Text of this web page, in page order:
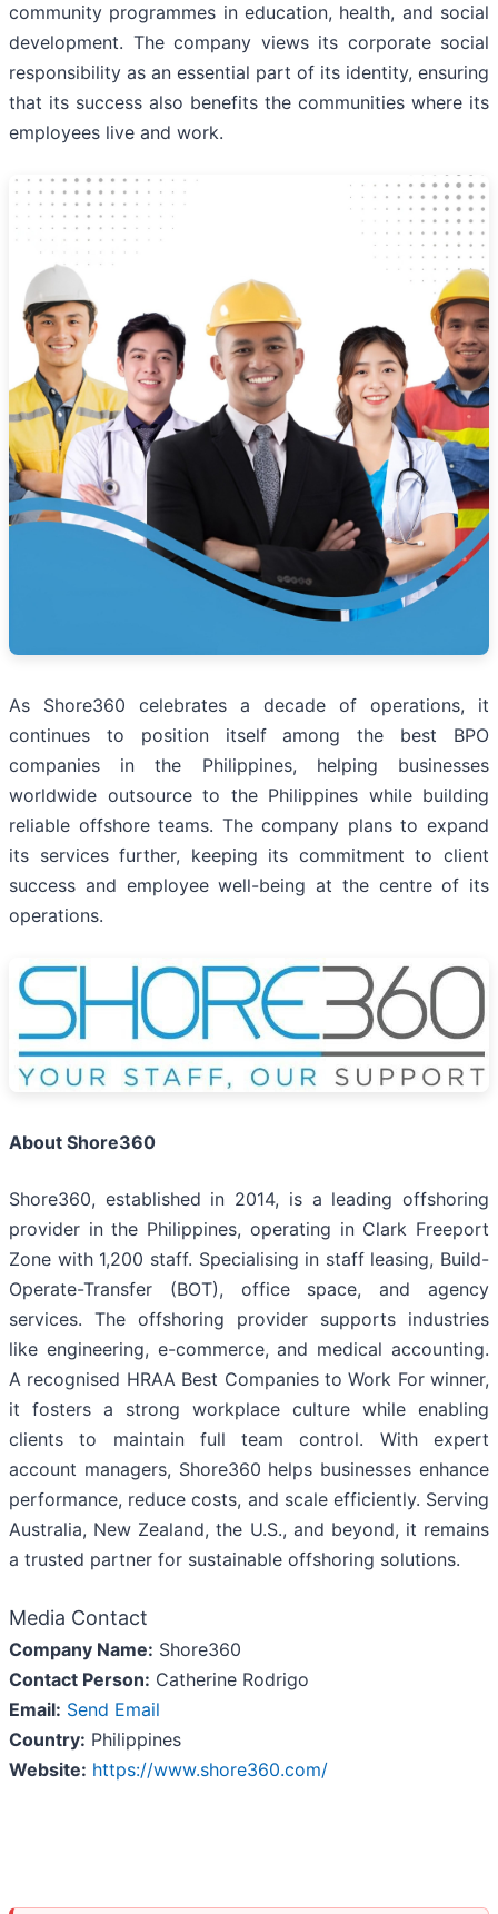
community programmes in education, health, and social
development. The company views its corporate social
responsibility as an essential part of its identity, ensuring
that its success also benefits the communities where its
employees live and work.
As Shore360 celebrates a decade of operations, it
continues to position itself among the best BPO
companies in the Philippines, helping businesses
worldwide outsource to the Philippines while building
reliable offshore teams. The company plans to expand
its services further, keeping its commitment to client
success and employee well-being at the centre of its
operations.
About Shore360
Shore360, established in 2014, is a leading offshoring
provider in the Philippines, operating in Clark Freeport
Zone with 1,200 staff. Specialising in staff leasing, Build-
Operate-Transfer (BOT), office space, and agency
services. The offshoring provider supports industries
like engineering, e-commerce, and medical accounting.
A recognised HRAA Best Companies to Work For winner,
it fosters a strong workplace culture while enabling
clients to maintain full team control. With expert
account managers, Shore360 helps businesses enhance
performance, reduce costs, and scale efficiently. Serving
Australia, New Zealand, the U.S., and beyond, it remains
a trusted partner for sustainable offshoring solutions.
Media Contact
Company Name: Shore360
Contact Person: Catherine Rodrigo
Email: Send Email
Country: Philippines
Website: https://www.shore360.com/